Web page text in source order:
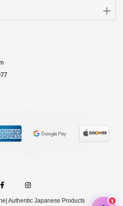
| Authentic Japanese Products
a
c
e
n
t